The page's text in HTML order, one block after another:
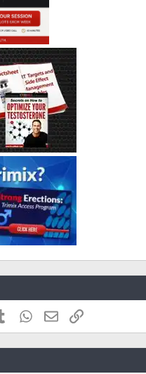
Tumblr WhatsApp
EmailLink